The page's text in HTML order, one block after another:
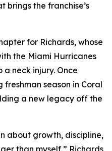
brings the franchise’s
for Richards, whose
the Miami Hurricanes
a neck injury. Once
season in Coral
a new legacy off the
about growth, discipline,